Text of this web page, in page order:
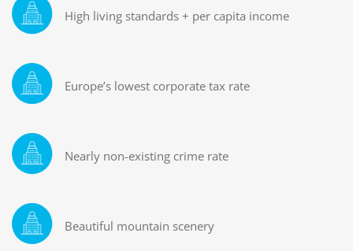
High living standards + per capita income
Europe’s lowest corporate tax rate
Nearly non-existing crime rate
Beautiful mountain scenery